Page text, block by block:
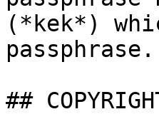
(*kek*)
passphrase.
##